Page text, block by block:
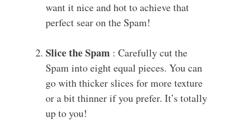
want it nice and hot to achieve that
perfect sear on the Spam!
Slice the Spam : Carefully cut the
Spam into eight equal pieces. You can
go with thicker slices for more texture
or a bit thinner if you prefer. It’s totally
up to you!